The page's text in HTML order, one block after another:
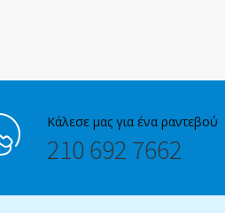
Κάλεσε μας για ένα ραντεβού
210 692 7662